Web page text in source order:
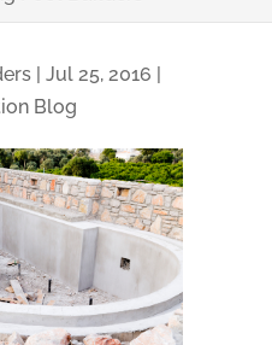
| Jul 25, 2016 |
Blog